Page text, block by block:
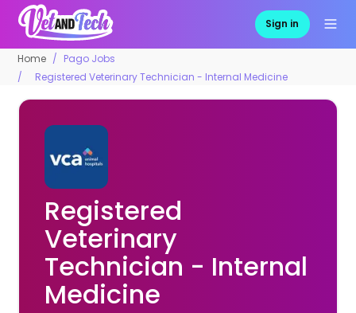
Sign in
Home
Pago Jobs
Registered Veterinary Technician - Internal Medicine
Registered
Veterinary
Technician - Internal
Medicine